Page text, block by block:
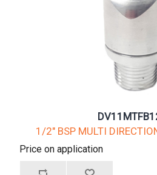
1/2" BSP MULTI
Price on application